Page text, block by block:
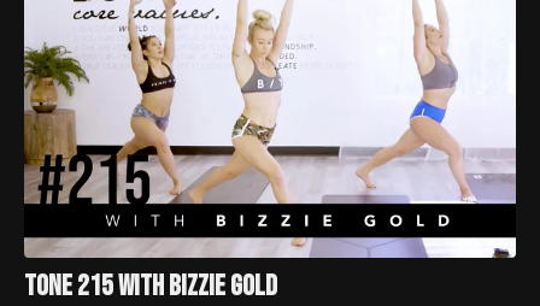
Tone 215 with Bizzie Gold